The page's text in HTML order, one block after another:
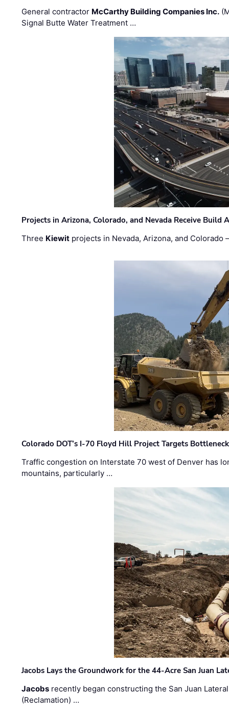
General contractor McCarthy Building Companies Inc.
Signal Butte Water Treatment …
Projects in Arizona, Colorado, and Nevada Receive
Three Kiewit projects in Nevada, Arizona, and
Colorado DOT’s I-70 Floyd Hill Project Targets
Traffic congestion on Interstate 70 west of Denver has
mountains, particularly …
Jacobs Lays the Groundwork for the 44-Acre San Juan
Jacobs recently began constructing the San Juan
(Reclamation) …